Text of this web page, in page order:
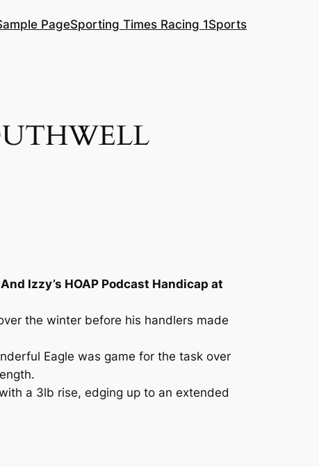
PageSporting Times Racing 1Sports
Izzy’s HOAP Podcast Handicap at
the winter before his handlers made
Eagle was game for the task over
a 3lb rise, edging up to an extended